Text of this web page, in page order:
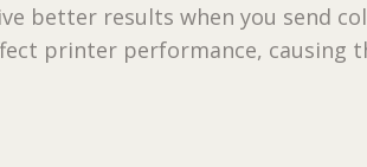
better results when you send
printer performance, causing